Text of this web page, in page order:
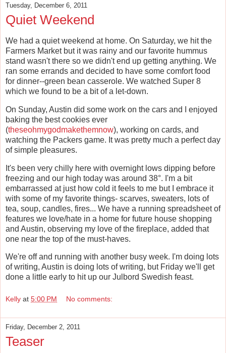
Tuesday, December 6, 2011
Quiet Weekend
We had a quiet weekend at home. On Saturday, we hit the
Farmers Market but it was rainy and our favorite hummus
stand wasn't there so we didn't end up getting anything. We
ran some errands and decided to have some comfort food
for dinner--green bean casserole. We watched Super 8
which we found to be a bit of a let-down.
On Sunday, Austin did some work on the cars and I enjoyed
baking the best cookies ever
(theseohmygodmakethemnow), working on cards, and
watching the Packers game. It was pretty much a perfect day
of simple pleasures.
It's been very chilly here with overnight lows dipping before
freezing and our high today was around 38°. I'm a bit
embarrassed at just how cold it feels to me but I embrace it
with some of my favorite things- scarves, sweaters, lots of
tea, soup, candles, fires... We have a running spreadsheet of
features we love/hate in a home for future house shopping
and Austin, observing my love of the fireplace, added that
one near the top of the must-haves.
We're off and running with another busy week. I'm doing lots
of writing, Austin is doing lots of writing, but Friday we'll get
done a little early to hit up our Julbord Swedish feast.
Kelly at 5:00 PM No comments:
Friday, December 2, 2011
Teaser